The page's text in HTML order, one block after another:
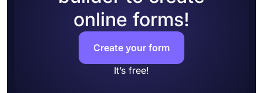
online forms!
Create your form
It’s free!